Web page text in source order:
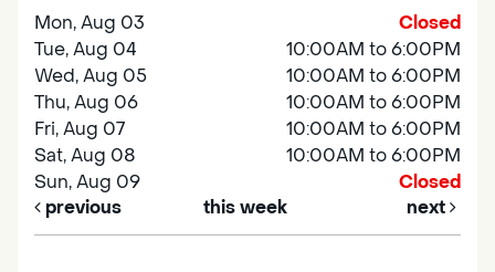
Mon, Aug 03
Closed
Tue, Aug 04
10:00AM to 6:00PM
Wed, Aug 05
10:00AM to 6:00PM
Thu, Aug 06
10:00AM to 6:00PM
Fri, Aug 07
10:00AM to 6:00PM
Sat, Aug 08
10:00AM to 6:00PM
Sun, Aug 09
Closed
previous
this week next